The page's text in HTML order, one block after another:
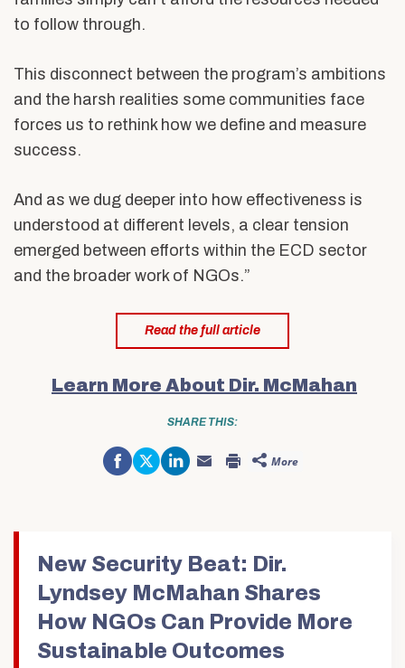
to follow through.
This disconnect between the program’s ambitions
and the harsh realities some communities face
forces us to rethink how we define and measure
success.
And as we dug deeper into how effectiveness is
understood at different levels, a clear tension
emerged between efforts within the ECD sector
and the broader work of NGOs.”
Read the full article
Learn More About Dir. McMahan
SHARE THIS:
Share
on
Facebook
Click
to
share
to Click
new
window)
Click More
New Security Beat: Dir.
Lyndsey McMahan Shares
How NGOs Can Provide More
Sustainable Outcomes